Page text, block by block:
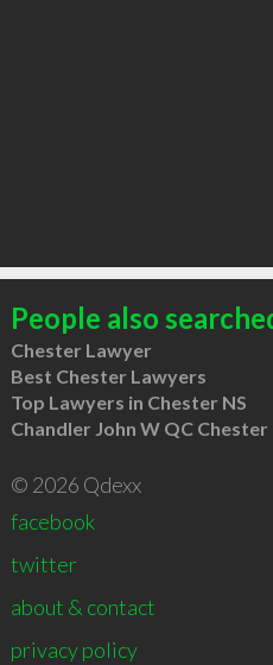
People also
Chester Lawyer
Best Chester Lawyers
Top Lawyers in Chester NS
Chandler John W QC Chester
© 2026 Qdexx
facebook
twitter
about & contact
privacy policy